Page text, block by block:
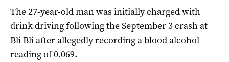
The 27-year-old man was initially charged with
drink driving following the September 3 crash at
Bli Bli after allegedly recording a blood alcohol
reading of 0.069.